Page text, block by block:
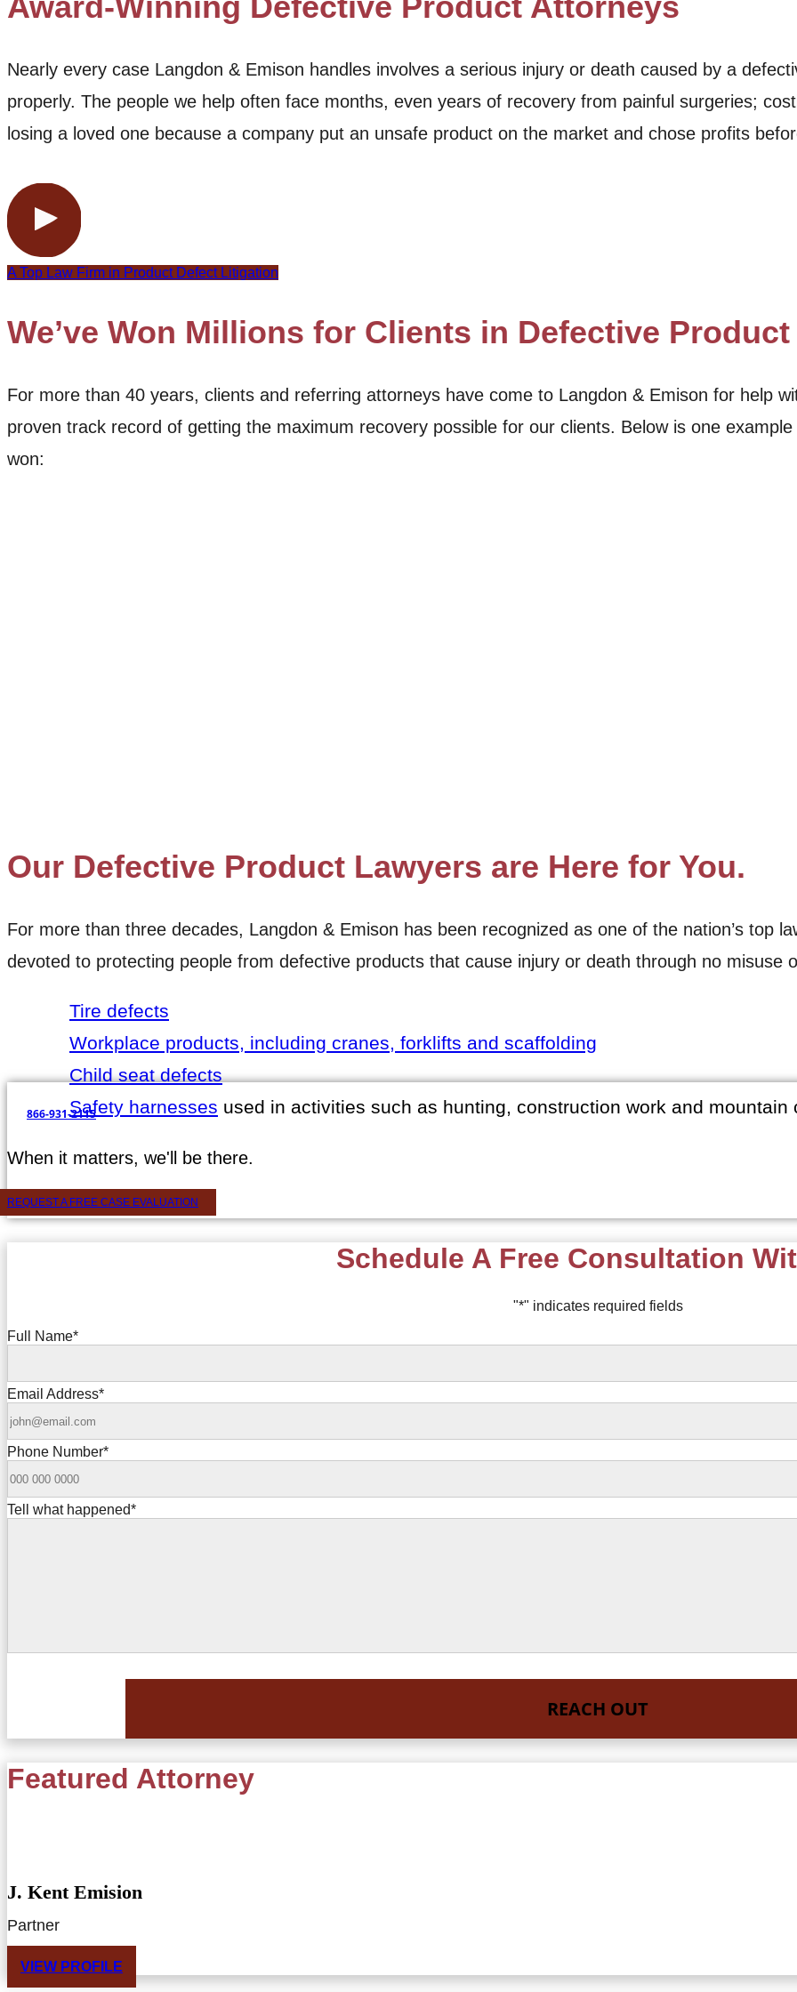
Nearly every case Langdon & Emison handles involves a serious injury or death caused by a
properly. The people we help often face months, even years of recovery from painful surgeries;
losing a loved one because a company put an unsafe product on the market and chose profits
A Top Law Firm in Product Defect Litigation
We’ve Won Millions for Clients in Defective Product
For more than 40 years, clients and referring attorneys have come to Langdon & Emison for help
proven track record of getting the maximum recovery possible for our clients. Below is one
won:
Our Defective Product Lawyers are Here for You.
For more than three decades, Langdon & Emison has been recognized as one of the nation’s top
devoted to protecting people from defective products that cause injury or death through no misuse
Tire defects
Workplace products, including cranes, forklifts and scaffolding
Child seat defects
Safety harnesses used in activities such as hunting, construction work and mountain
866-931-2115
When it matters, we'll be there.
REQUEST A FREE CASE EVALUATION
Schedule A Free Consultation
"*" indicates required fields
Full Name*
Email Address*
Phone Number*
Tell what happened*
Featured Attorney
J. Kent Emision
Partner
VIEW PROFILE